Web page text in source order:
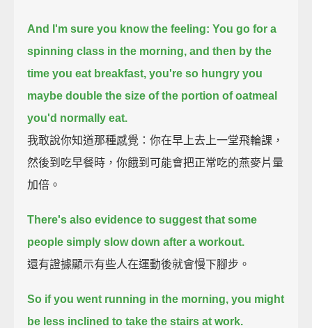
And I'm sure you know the feeling: You go for a
spinning class in the morning, and then by the
time you eat breakfast, you're so hungry you
maybe double the size of the portion of oatmeal
you'd normally eat.
我敢說你知道那種感覺：你在早上去上一堂飛輪課，
然後到吃早餐時，你餓到可能會把正常吃的燕麥片量
加倍。
There's also evidence to suggest that some
people simply slow down after a workout.
還有證據顯示有些人在運動後就會慢下腳步。
So if you went running in the morning, you might
be less inclined to take the stairs at work.